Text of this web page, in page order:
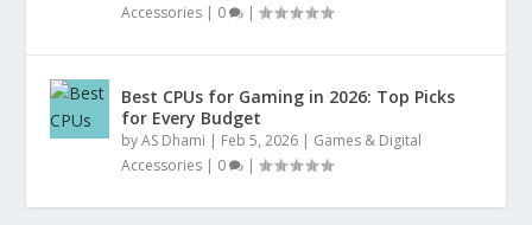
Accessories | 0 |
Best CPUs for Gaming in 2026: Top Picks
for Every Budget
byAS Dhami | Feb 5, 2026 | Games & Digital
Accessories | 0 |